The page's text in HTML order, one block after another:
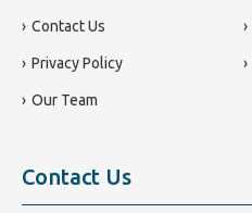
Contact Us
Privacy Policy
Our Team
Contact Us